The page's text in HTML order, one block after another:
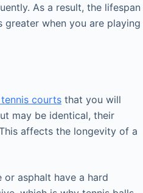
As a result, the lifespan
when you are playing
courts that you will
may be identical, their
affects the longevity of a
asphalt have a hard